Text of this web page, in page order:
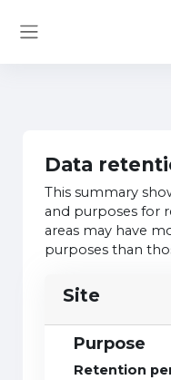
Data
This summary
and purposes for
areas may have
purposes than
Site
Purpose
Retention